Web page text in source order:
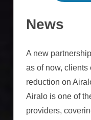
News
A new
as of now, clients
reduction on
Airalo is one of
providers,